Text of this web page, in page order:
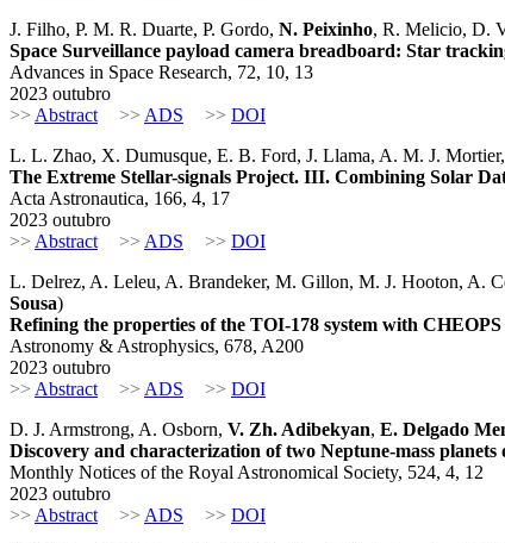
J. Filho, P. M. R. Duarte, P. Gordo, N. Peixinho, R. Melicio, D.
Space Surveillance payload camera breadboard: Star
Advances in Space Research, 72, 10, 13
2023 outubro
>> Abstract >> ADS >> DOI
L. L. Zhao, X. Dumusque, E. B. Ford, J. Llama, A. M. J.
The Extreme Stellar-signals Project. III. Combining Solar
Acta Astronautica, 166, 4, 17
2023 outubro
>> Abstract >> ADS >> DOI
L. Delrez, A. Leleu, A. Brandeker, M. Gillon, M. J. Hooton, A.
Sousa)
Refining the properties of the TOI-178 system with
Astronomy & Astrophysics, 678, A200
2023 outubro
>> Abstract >> ADS >> DOI
D. J. Armstrong, A. Osborn, V. Zh. Adibekyan, E. Delgado
Discovery and characterization of two Neptune-mass
Monthly Notices of the Royal Astronomical Society, 524, 4, 12
2023 outubro
>> Abstract >> ADS >> DOI